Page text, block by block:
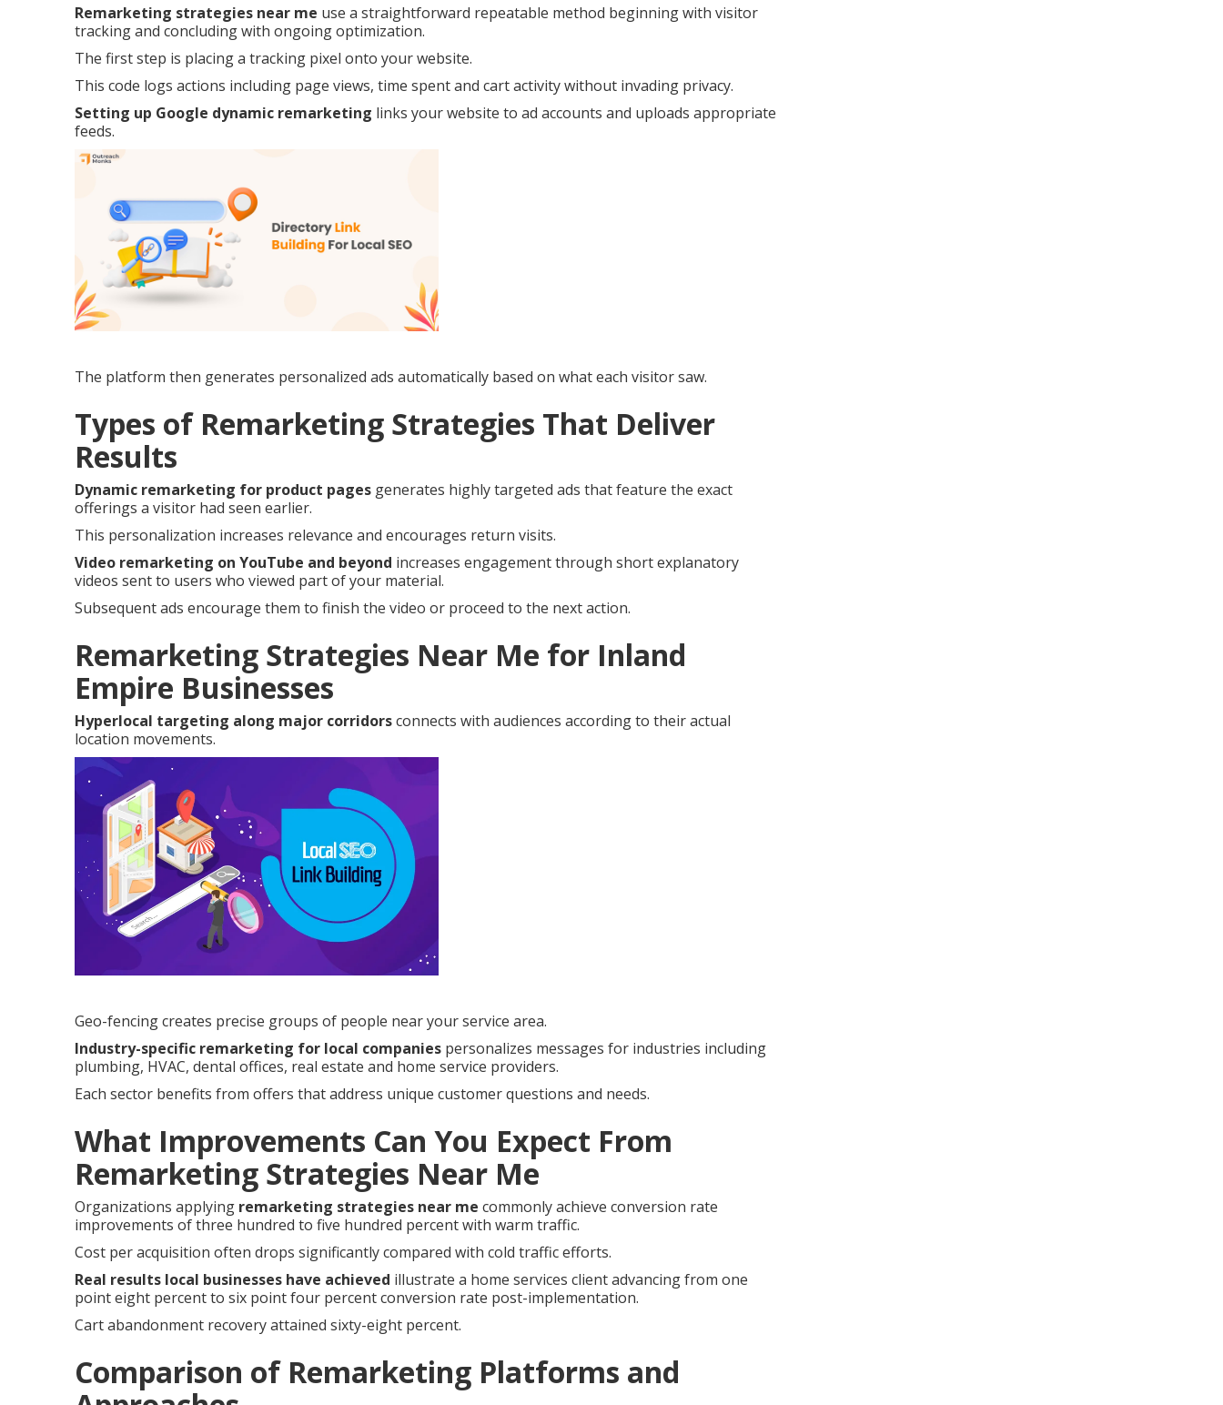
Remarketing strategies near me use a straightforward repeatable method beginning with visitor
tracking and concluding with ongoing optimization.
The first step is placing a tracking pixel onto your website.
This code logs actions including page views, time spent and cart activity without invading privacy.
Setting up Google dynamic remarketing links your website to ad accounts and uploads appropriate
feeds.
The platform then generates personalized ads automatically based on what each visitor saw.
Types of Remarketing Strategies That Deliver
Results
Dynamic remarketing for product pages generates highly targeted ads that feature the exact
offerings a visitor had seen earlier.
This personalization increases relevance and encourages return visits.
Video remarketing on YouTube and beyond increases engagement through short explanatory
videos sent to users who viewed part of your material.
Subsequent ads encourage them to finish the video or proceed to the next action.
Remarketing Strategies Near Me for Inland
Empire Businesses
Hyperlocal targeting along major corridorsconnects with audiences according to their actual
location movements.
Geo-fencing creates precise groups of people near your service area.
Industry-specific remarketing for local companies personalizes messages for industries including
plumbing, HVAC, dental offices, real estate and home service providers.
Each sector benefits from offers that address unique customer questions and needs.
What Improvements Can You Expect From
Remarketing Strategies Near Me
Organizations applying remarketing strategies near me commonly achieve conversion rate
improvements of three hundred to five hundred percent with warm traffic.
Cost per acquisition often drops significantly compared with cold traffic efforts.
Real results local businesses have achieved illustrate a home services client advancing from one
point eight percent to six point four percent conversion rate post-implementation.
Cart abandonment recovery attained sixty-eight percent.
Comparison of Remarketing Platforms and